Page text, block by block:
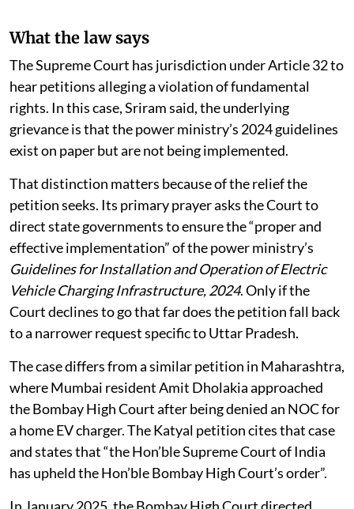
What the law says
The Supreme Court has jurisdiction under Article 32 to
hear petitions alleging a violation of fundamental
rights. In this case, Sriram said, the underlying
grievance is that the power ministry’s 2024 guidelines
exist on paper but are not being implemented.
That distinction matters because of the relief the
petition seeks. Its primary prayer asks the Court to
direct state governments to ensure the “proper and
effective implementation” of the power ministry’s
Guidelines for Installation and Operation of Electric
Vehicle Charging Infrastructure, 2024. Only if the
Court declines to go that far does the petition fall back
to a narrower request specific to Uttar Pradesh.
The case differs from a similar petition in Maharashtra,
where Mumbai resident Amit Dholakia approached
the Bombay High Court after being denied an NOC for
a home EV charger. The Katyal petition cites that case
and states that “the Hon’ble Supreme Court of India
has upheld the Hon’ble Bombay High Court’s order”.